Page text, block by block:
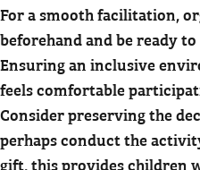
For a smooth facilitation,
beforehand and be ready
Ensuring an inclusive
feels comfortable
Consider preserving the
perhaps conduct the
gift, this provides children